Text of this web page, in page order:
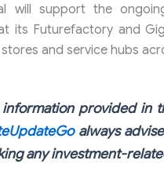
will support the
its Futurefactory and
and service hubs
provided in
always
any investment-